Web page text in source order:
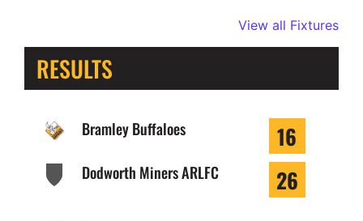
View all Fixtures
RESULTS
Bramley Buffaloes 16
Dodworth Miners ARLFC 26